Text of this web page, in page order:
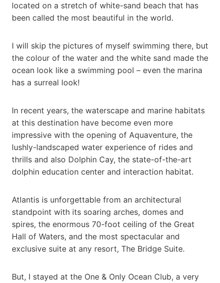
located on a stretch of white-sand beach that has
been called the most beautiful in the world.
I will skip the pictures of myself swimming there, but
the colour of the water and the white sand made the
ocean look like a swimming pool – even the marina
has a surreal look!
In recent years, the waterscape and marine habitats
at this destination have become even more
impressive with the opening of Aquaventure, the
lushly-landscaped water experience of rides and
thrills and also Dolphin Cay, the state-of-the-art
dolphin education center and interaction habitat.
Atlantis is unforgettable from an architectural
standpoint with its soaring arches, domes and
spires, the enormous 70-foot ceiling of the Great
Hall of Waters, and the most spectacular and
exclusive suite at any resort, The Bridge Suite.
But, I stayed at the One & Only Ocean Club, a very